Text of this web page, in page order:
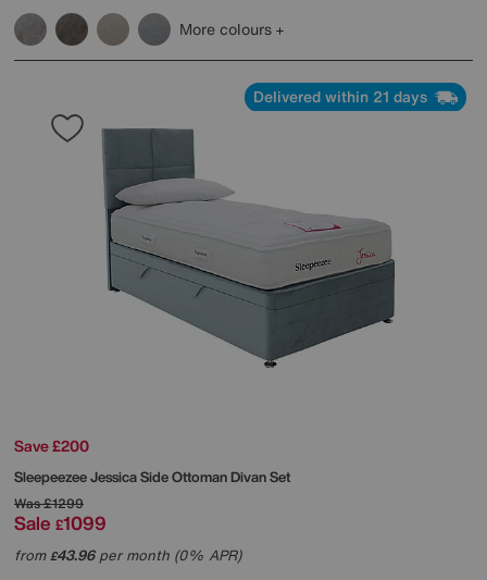
More colours
Delivered within 21 days
Save £200
SleepeezeeJessica Side Ottoman Divan Set
Was£1299
Sale £1099
from£43.96per month (0% APR)